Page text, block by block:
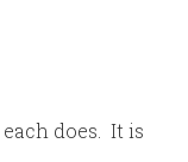
does. It is